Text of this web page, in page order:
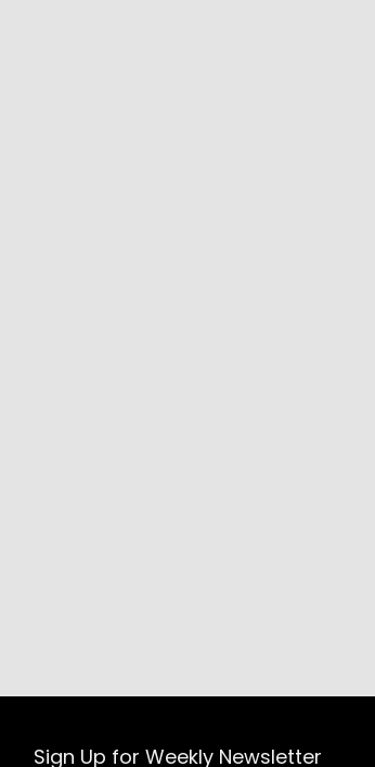
Sign Up for Weekly Newsletter